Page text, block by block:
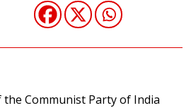
Communist Party of India